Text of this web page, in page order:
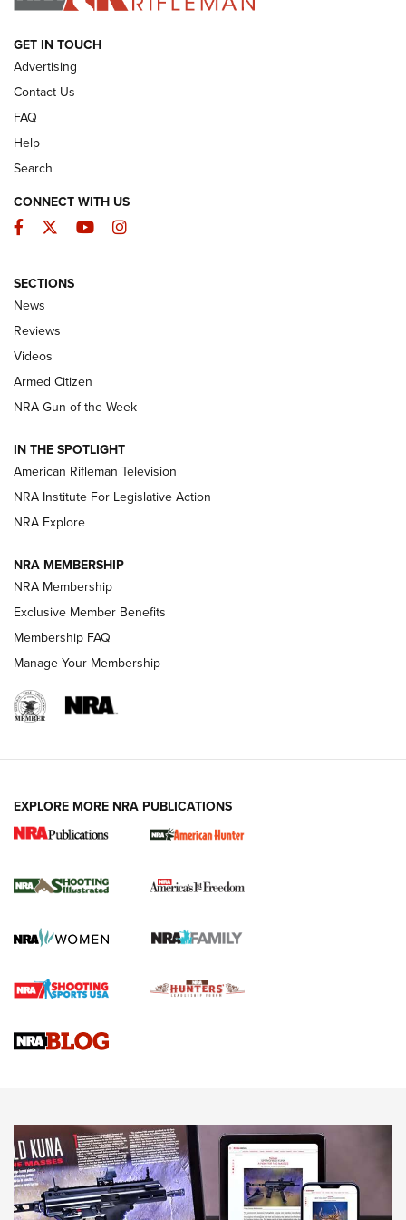
ARMED CITIZEN
The Armed Citizen® Aug. 3, 2026 | An
Official Journal Of The NRA
ARMED CITIZEN
ONLINE
NRA Women | The Armed Citizen® Reload July 31, 2026
NRA Women | The Armed Citizen® Reload July 17, 2026
ARMED CITIZEN
AMERICAN RIFLEMAN NEWS
New for 2026: KJI K950 Tripod and Titan
The NRA
Screwworm Invasion Stalling at the Southern Border | An
Braves Defy Hunting & Fishing Night Scarcity in MLB | An
Sierra Presents 3 New Rifle Bullets | An Official Journal Of
NEWS NEWS
AMERICAN RIFLEMAN REVIEWS
GET IN TOUCH
Advertising
Contact Us
FAQ
Help
Search
CONNECT WITH US
Facebook
TwitterYouTubeInstagram
SECTIONS
News
Reviews
Videos
Armed Citizen
NRA Gun of the Week
IN THE SPOTLIGHT
American Rifleman Television
NRA Institute For Legislative Action
NRA Explore
NRA MEMBERSHIP
NRA Membership
Exclusive Member Benefits
Membership FAQ
Manage Your Membership
EXPLORE MORE NRA PUBLICATIONS